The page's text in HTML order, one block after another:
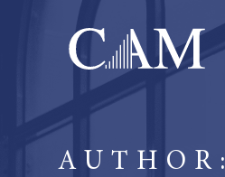
AUTHOR: